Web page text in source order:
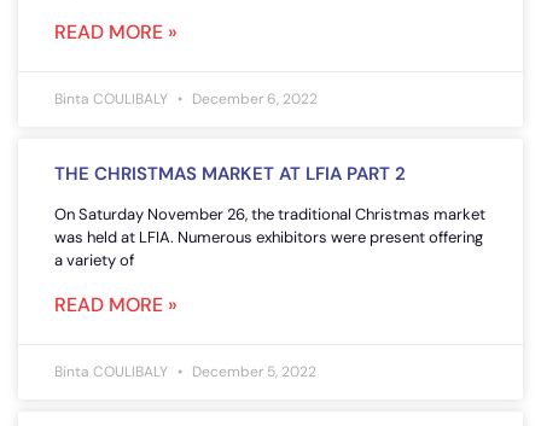
READ MORE »
Binta COULIBALY December 6, 2022
THE CHRISTMAS MARKET AT LFIA PART 2
On Saturday November 26, the traditional Christmas market
was held at LFIA. Numerous exhibitors were present offering
a variety of
READ MORE »
Binta COULIBALY December 5, 2022